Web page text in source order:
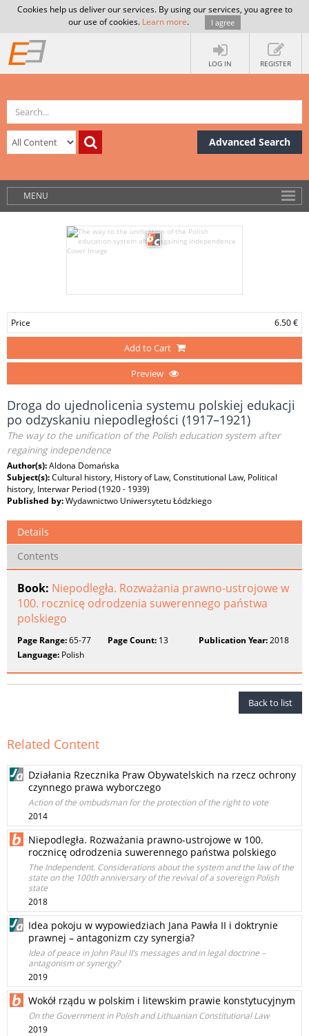
Cookies help us deliver our services. By using our services, you agree to
our use of cookies. Learn more. I agree
LOG IN REGISTER
Advanced Search
MENU
Price 6.50 €
Add to Cart
Preview
Droga do ujednolicenia systemu polskiej edukacji
po odzyskaniu niepodległości (1917–1921)
The way to the unification of the Polish education system after
regaining independence
Author(s):Aldona Domańska
Subject(s):Cultural history, History of Law, Constitutional Law, Political
history, Interwar Period (1920 - 1939)
Published by:Wydawnictwo Uniwersytetu Łódzkiego
Details
Contents
Book: Niepodległa. Rozważania prawno-ustrojowe w
100. rocznicę odrodzenia suwerennego państwa
polskiego
Page Range:65-77 Page Count: 13 Publication Year:2018
Language: Polish
Back to list
Related Content
Działania Rzecznika Praw Obywatelskich na rzecz ochrony
czynnego prawa wyborczego
Action of the ombudsman for the protection of the right to vote
2014
Niepodległa. Rozważania prawno-ustrojowe w 100.
rocznicę odrodzenia suwerennego państwa polskiego
The Independent. Considerations about the system and the law of the
state on the 100th anniversary of the revival of a sovereign Polish
state
2018
Idea pokoju w wypowiedziach Jana Pawła II i doktrynie
prawnej – antagonizm czy synergia?
Idea of peace in John Paul II’s messages and in legal doctrine –
antagonism or synergy?
2019
Wokół rządu w polskim i litewskim prawie konstytucyjnym
On the Government in Polish and Lithuanian Constitutional Law
2019